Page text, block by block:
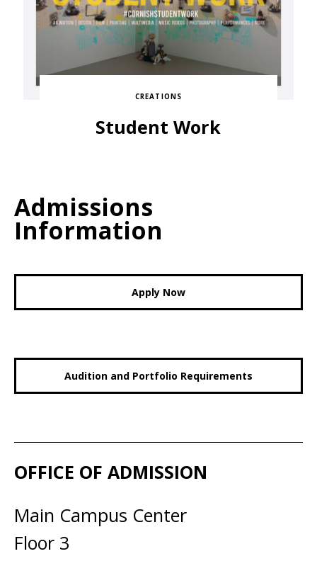
CREATIONS
Student Work
Admissions
Information
Apply Now
Audition and Portfolio Requirements
OFFICE OF ADMISSION
Main Campus Center
Floor 3